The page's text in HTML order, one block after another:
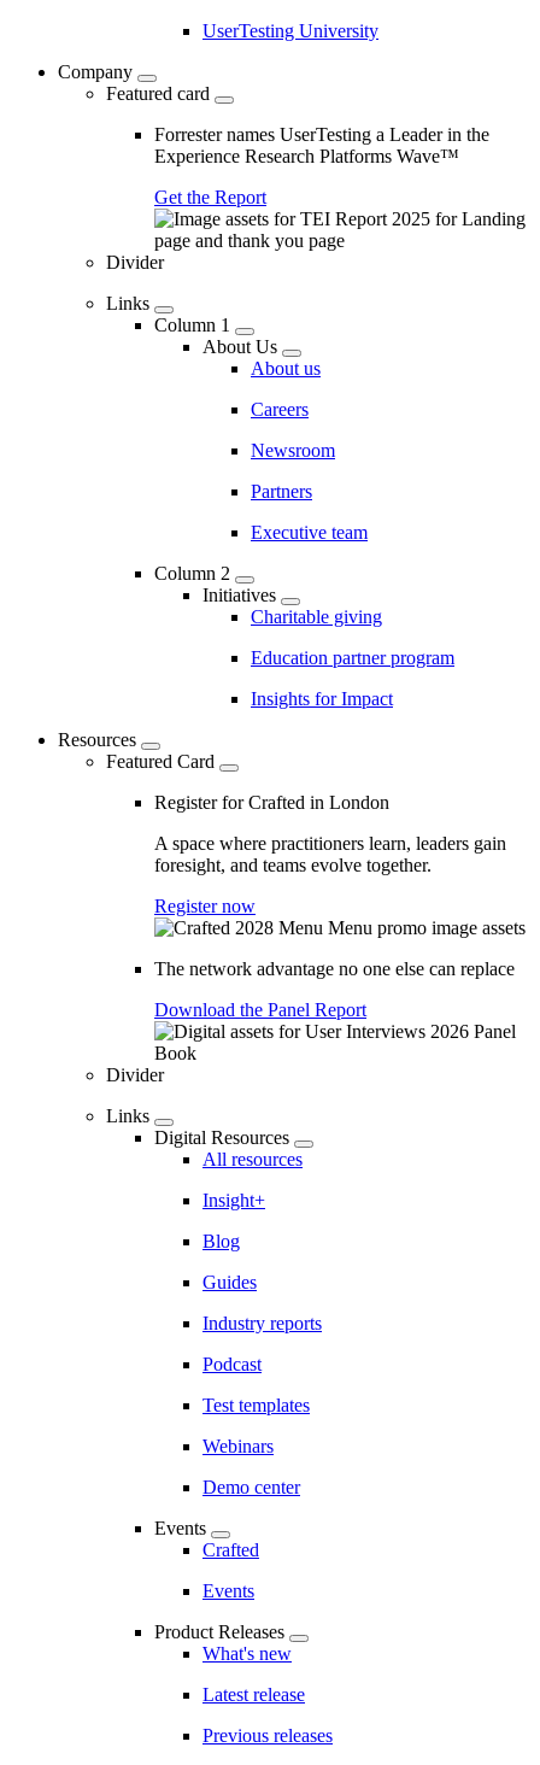
UserTesting University
Company
Featured card
Forrester names UserTesting a Leader in the
Experience Research Platforms Wave™
Get the Report
Divider
Links
Column 1
About Us
About us
Careers
Newsroom
Partners
Executive team
Column 2
Initiatives
Charitable giving
Education partner program
Insights for Impact
Resources
Featured Card
Register for Crafted in London
A space where practitioners learn, leaders gain
foresight, and teams evolve together.
Register now
The network advantage no one else can replace
Download the Panel Report
Divider
Links
Digital Resources
All resources
Insight+
Blog
Guides
Industry reports
Podcast
Test templates
Webinars
Demo center
Events
Crafted
Events
Product Releases
What's new
Latest release
Previous releases